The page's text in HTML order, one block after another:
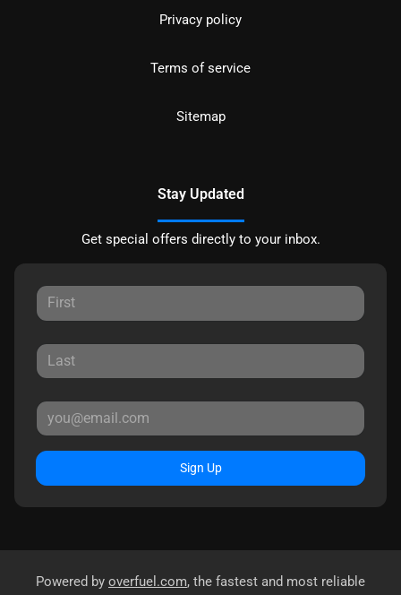
Privacy policy
Terms of service
Sitemap
Stay Updated
Get special offers directly to your inbox.
Sign Up
Powered by overfuel.com, the fastest and most reliable